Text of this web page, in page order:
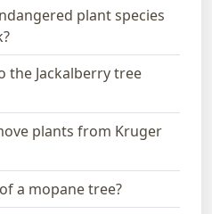
plant species
the Jackalberry tree
plants from Kruger
a mopane tree?